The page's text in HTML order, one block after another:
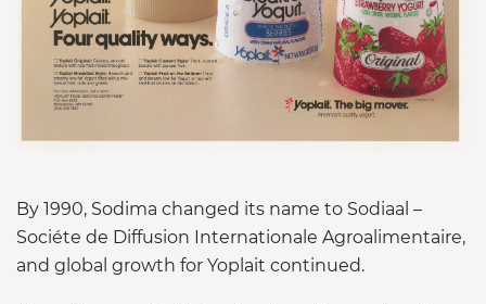
By 1990, Sodima changed its name to Sodiaal –
Sociéte de Diffusion Internationale Agroalimentaire,
and global growth for Yoplait continued.